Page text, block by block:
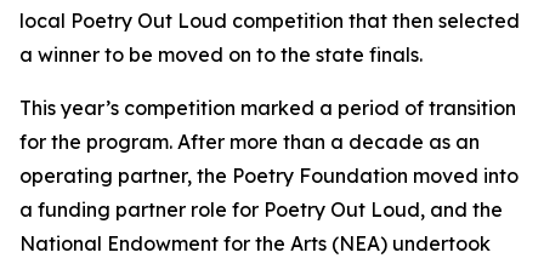
local Poetry Out Loud competition that then selected
a winner to be moved on to the state finals.
This year’s competition marked a period of transition
for the program. After more than a decade as an
operating partner, the Poetry Foundation moved into
a funding partner role for Poetry Out Loud, and the
National Endowment for the Arts (NEA) undertook